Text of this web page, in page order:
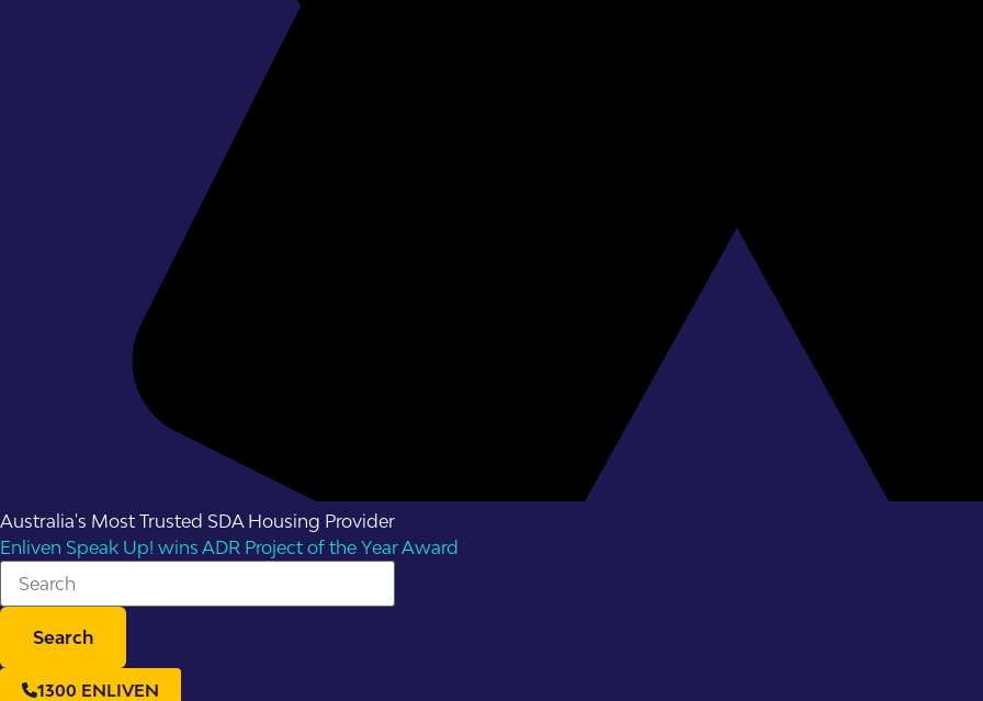
Australia's Most Trusted SDA Housing Provider
Enliven Speak Up! wins ADR Project of the Year Award
Search
1300 ENLIVEN